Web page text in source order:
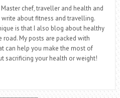
Master chef, traveller and health and
about fitness and travelling.
is that I also blog about healthy
My posts are packed with
can help you make the most of
sacrificing your health or weight!